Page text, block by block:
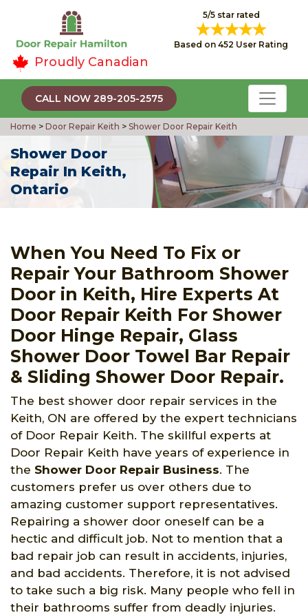
5/5 star rated
Based on 452 User Rating
Proudly Canadian
CALL NOW 289-205-2575
Home > Door Repair Keith > Shower Door Repair Keith
Shower Door
Repair In Keith,
Ontario
When You Need To Fix or
Repair Your Bathroom Shower
Door in Keith, Hire Experts At
Door Repair Keith For Shower
Door Hinge Repair, Glass
Shower Door Towel Bar Repair
& Sliding Shower Door Repair.
The best shower door repair services in the
Keith, ON are offered by the expert technicians
of Door Repair Keith. The skillful experts at
Door Repair Keith have years of experience in
the Shower Door Repair Business. The
customers prefer us over others due to
amazing customer support representatives.
Repairing a shower door oneself can be a
hectic and difficult job. Not to mention that a
bad repair job can result in accidents, injuries,
and bad accidents. Therefore, it is not advised
to take such a big risk. Many people who fell in
their bathrooms suffer from deadly injuries.